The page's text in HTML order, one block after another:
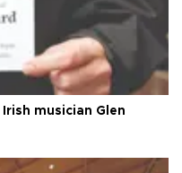
musician Glen